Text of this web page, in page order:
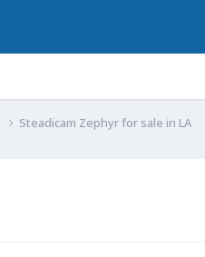
Steadicam Zephyr for sale in LA